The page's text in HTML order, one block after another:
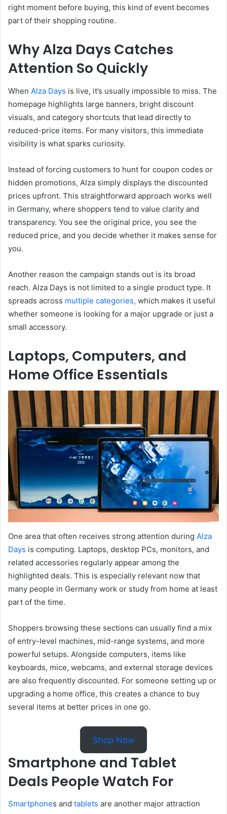
right moment before buying, this kind of event becomes
part of their shopping routine.
Why Alza Days Catches
Attention So Quickly
When Alza Days is live, it’s usually impossible to miss. The
homepage highlights large banners, bright discount
visuals, and category shortcuts that lead directly to
reduced-price items. For many visitors, this immediate
visibility is what sparks curiosity.
Instead of forcing customers to hunt for coupon codes or
hidden promotions, Alza simply displays the discounted
prices upfront. This straightforward approach works well
in Germany, where shoppers tend to value clarity and
transparency. You see the original price, you see the
reduced price, and you decide whether it makes sense for
you.
Another reason the campaign stands out is its broad
reach. Alza Days is not limited to a single product type. It
spreads across multiple categories, which makes it useful
whether someone is looking for a major upgrade or just a
small accessory.
Laptops, Computers, and
Home Office Essentials
One area that often receives strong attention during Alza
Days is computing. Laptops, desktop PCs, monitors, and
related accessories regularly appear among the
highlighted deals. This is especially relevant now that
many people in Germany work or study from home at least
part of the time.
Shoppers browsing these sections can usually find a mix
of entry-level machines, mid-range systems, and more
powerful setups. Alongside computers, items like
keyboards, mice, webcams, and external storage devices
are also frequently discounted. For someone setting up or
upgrading a home office, this creates a chance to buy
several items at better prices in one go.
Shop Now
Smartphone and Tablet
Deals People Watch For
Smartphones and tablets are another major attraction